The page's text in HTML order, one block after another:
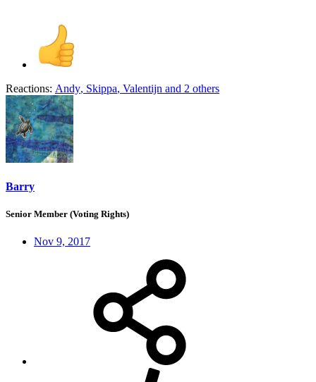
Reactions: Andy, Skippa, Valentijn and 2 others
Barry
Senior Member (Voting Rights)
Nov 9, 2017